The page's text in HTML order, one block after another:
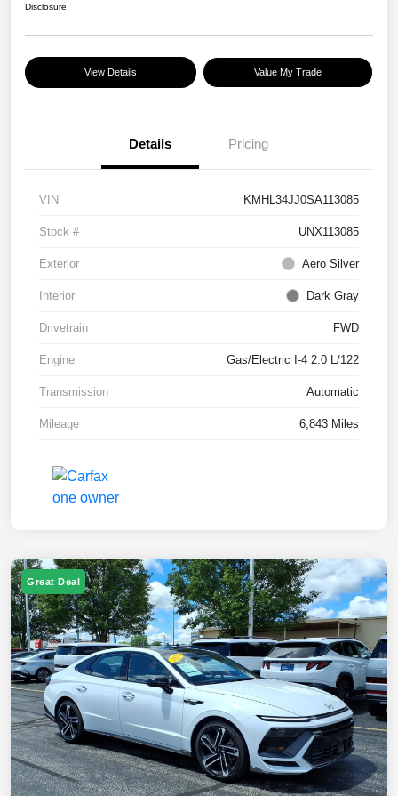
Disclosure
View Details Value My Trade
Details Pricing
VIN KMHL34JJ0SA113085
Stock # UNX113085
Exterior Aero Silver
Interior Dark Gray
Drivetrain FWD
Engine Gas/Electric I-4 2.0 L/122
Transmission Automatic
Mileage 6,843 Miles
Great Deal